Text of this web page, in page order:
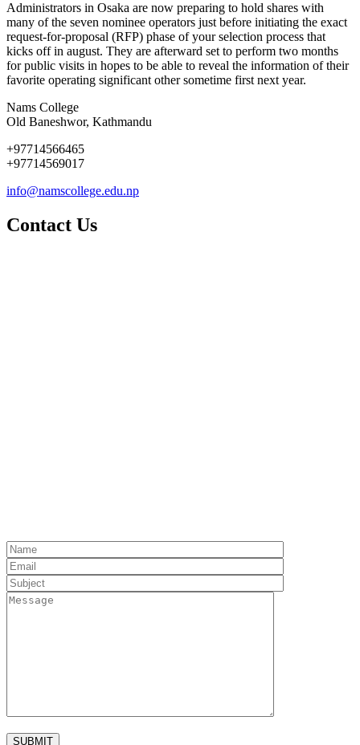
Administrators in Osaka are now preparing to hold shares with
many of the seven nominee operators just before initiating the exact
request-for-proposal (RFP) phase of your selection process that
kicks off in august. They are afterward set to perform two months
for public visits in hopes to be able to reveal the information of their
favorite operating significant other sometime first next year.
Nams College
Old Baneshwor, Kathmandu
+97714566465
+97714569017
info@namscollege.edu.np
Contact Us